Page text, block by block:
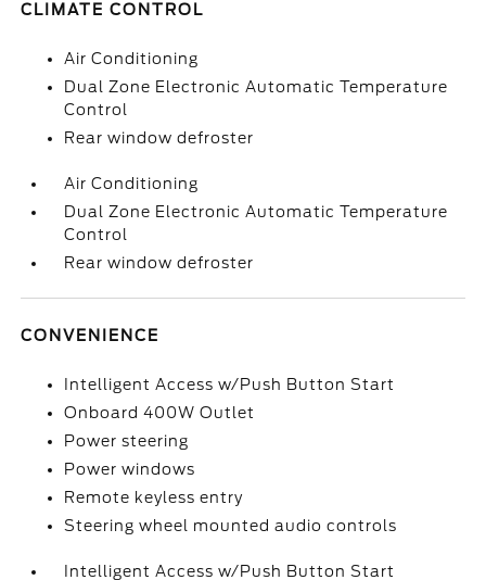
CLIMATE CONTROL
Air Conditioning
Dual Zone Electronic Automatic Temperature
Control
Rear window defroster
Air Conditioning
Dual Zone Electronic Automatic Temperature
Control
Rear window defroster
CONVENIENCE
Intelligent Access w/Push Button Start
Onboard 400W Outlet
Power steering
Power windows
Remote keyless entry
Steering wheel mounted audio controls
Intelligent Access w/Push Button Start